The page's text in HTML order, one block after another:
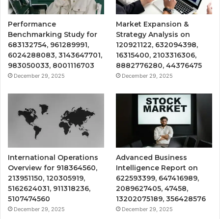
Performance
Benchmarking Study for
683132754, 961289991,
6024288083, 3143647701,
983050033, 8001116703
December 29, 2025
Market Expansion &
Strategy Analysis on
120921122, 632094398,
16315400, 2103316306,
8882776280, 44376475
December 29, 2025
International Operations
Overview for 918364560,
213951150, 120305919,
5162624031, 911318236,
5107474560
December 29, 2025
Advanced Business
Intelligence Report on
622593399, 647416989,
2089627405, 47458,
13202075189, 356428576
December 29, 2025